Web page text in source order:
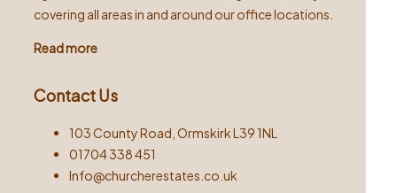
covering all areas in and around our office locations.
Read more
Contact Us
103 County Road, Ormskirk L39 1NL
01704 338 451
Info@churcherestates.co.uk